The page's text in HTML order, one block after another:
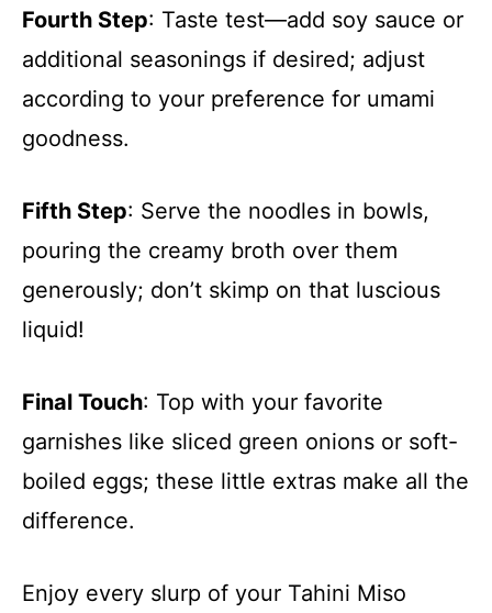
Fourth Step: Taste test—add soy sauce or
additional seasonings if desired; adjust
according to your preference for umami
goodness.
Fifth Step: Serve the noodles in bowls,
pouring the creamy broth over them
generously; don’t skimp on that luscious
liquid!
Final Touch: Top with your favorite
garnishes like sliced green onions or soft-
boiled eggs; these little extras make all the
difference.
Enjoy every slurp of your Tahini Miso